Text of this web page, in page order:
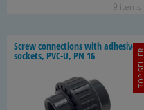
9 items
Screw con­nec­tions with ad­he­sive
sock­ets, PVC-U, PN 16 TOP SELLER